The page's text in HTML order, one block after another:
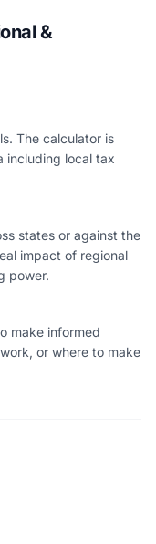
&
The calculator is
including local tax
states or against the
impact of regional
power.
make informed
or where to make